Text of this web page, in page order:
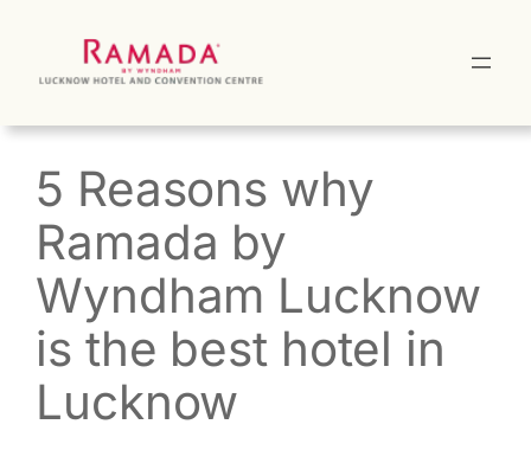
5 Reasons why
Ramada by
Wyndham Lucknow
is the best hotel in
Lucknow